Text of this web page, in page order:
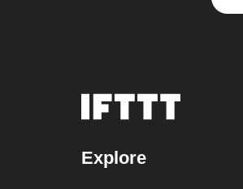
Explore